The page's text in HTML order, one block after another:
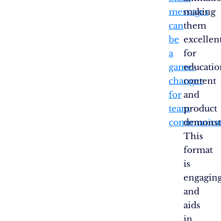
messages
can
be
a
game-
changer
for
team
making
them
for
content
and
product
This
format
is
and
aids